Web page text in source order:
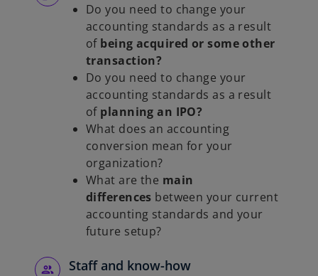
Do you need to change your
accounting standards as a result
of being acquired or some other
transaction?
Do you need to change your
accounting standards as a result
of planning an IPO?
What does an accounting
conversion mean for your
organization?
What are the main
differences between your current
accounting standards and your
future setup?
Staff and know-how